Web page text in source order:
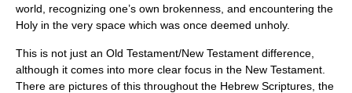
world, recognizing one’s own brokenness, and encountering the
Holy in the very space which was once deemed unholy.
This is not just an Old Testament/New Testament difference,
although it comes into more clear focus in the New Testament.
There are pictures of this throughout the Hebrew Scriptures, the